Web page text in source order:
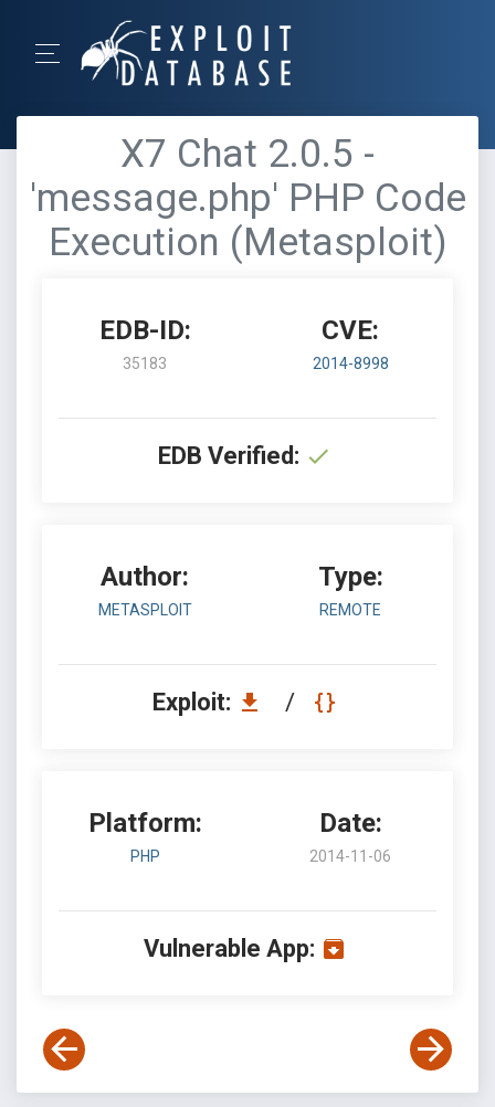
X7 Chat 2.0.5 -
'message.php' PHP Code
Execution (Metasploit)
EDB-ID:
35183
CVE:
2014-8998
EDB Verified:
Author:
METASPLOIT
Type:
REMOTE
Exploit: /
Platform:
PHP
Date:
2014-11-06
Vulnerable App: